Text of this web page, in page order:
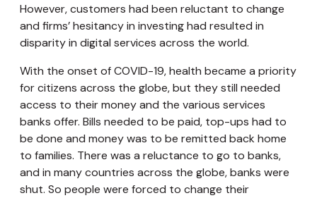
However, customers had been reluctant to change
and firms’ hesitancy in investing had resulted in
disparity in digital services across the world.
With the onset of COVID-19, health became a priority
for citizens across the globe, but they still needed
access to their money and the various services
banks offer. Bills needed to be paid, top-ups had to
be done and money was to be remitted back home
to families. There was a reluctance to go to banks,
and in many countries across the globe, banks were
shut. So people were forced to change their